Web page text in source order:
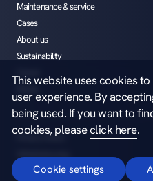
Maintenance & service
Cases
About us
Sustainability
Copyright ©2026 MotionTech
Privacy notice
This website uses cookies
user experience. By
being used. If you want to
cookies, pleaseclick here.
Cookie settings